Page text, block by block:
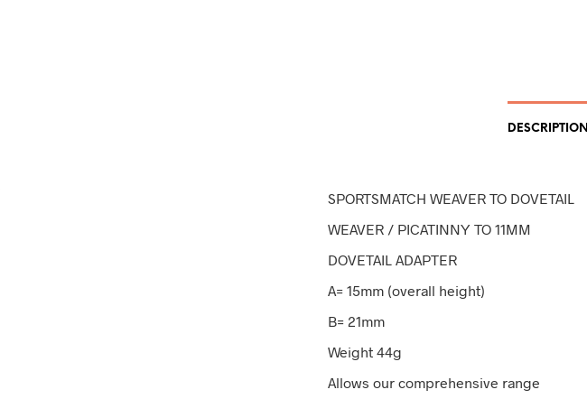
DESCRIPTION
SPORTSMATCH WEAVER TO DOVETAIL
WEAVER / PICATINNY TO 11MM
DOVETAIL ADAPTER
A= 15mm (overall height)
B= 21mm
Weight 44g
Allows our comprehensive range